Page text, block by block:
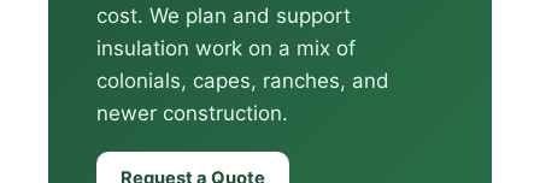
cost. We plan and support
insulation work on a mix of
colonials, capes, ranches, and
newer construction.
Request a Quote